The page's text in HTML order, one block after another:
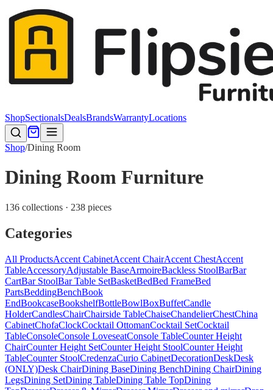
ShopSectionalsDealsBrandsWarrantyLocations
Shop/Dining Room
Dining Room Furniture
136 collections · 238 pieces
Categories
All ProductsAccent CabinetAccent ChairAccent ChestAccent
TableAccessoryAdjustable BaseArmoireBackless StoolBarBar
CartBar StoolBar Table SetBasketBedBed FrameBed
PartsBeddingBenchBook
EndBookcaseBookshelfBottleBowlBoxBuffetCandle
HolderCandlesChairChairside TableChaiseChandelierChestChina
CabinetChofaClockCocktail OttomanCocktail SetCocktail
TableConsoleConsole LoveseatConsole TableCounter Height
ChairCounter Height SetCounter Height StoolCounter Height
TableCounter StoolCredenzaCurio CabinetDecorationDeskDesk
(ONLY)Desk ChairDining BaseDining BenchDining ChairDining
LegsDining SetDining TableDining Table TopDining